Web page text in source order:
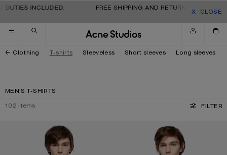
Skip to navigation
Skip to main content
Skip to footer
INCLUDED. FREE SHIPPING AND RETURNS FOR ALLCLOSE
Clothing T-shirts Sleeveless Short sleeves Long sleeves
MEN'S T-SHIRTS
102 items FILTER
WHITE 1996 LOGO T-SHIRT POLO SHIRT WITH WHITE 1996